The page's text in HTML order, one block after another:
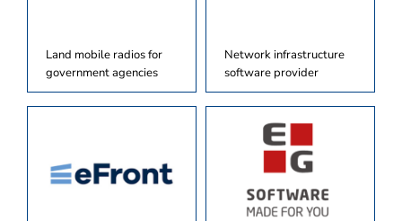
Land mobile radios for
government agencies
Network infrastructure
software provider